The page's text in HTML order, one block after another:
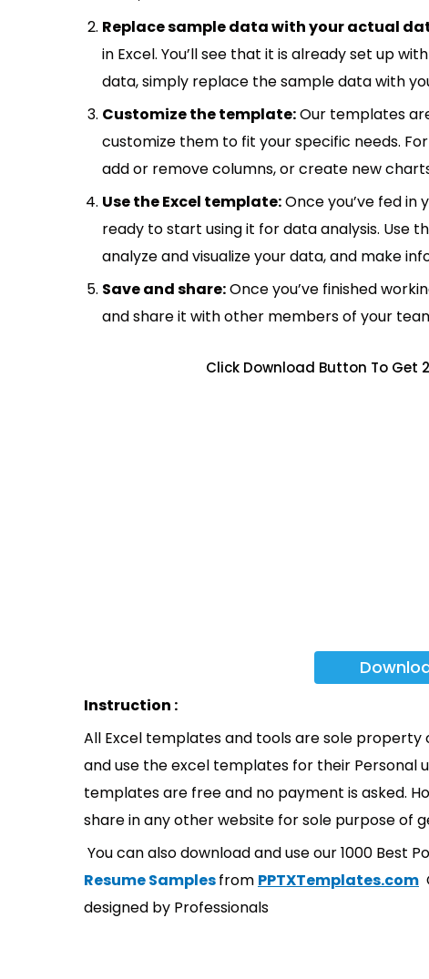
Replace sample data with your actual
in Excel. You’ll see that it is already set up
data, simply replace the sample data with
Customize the template:Our templates
customize them to fit your specific needs.
add or remove columns, or create new
Use the Excel template:Once you’ve fed
ready to start using it for data analysis. Use
analyze and visualize your data, and make
Save and share:Once you’ve finished
and share it with other members of your
Click Download Button To Get
Instruction :
All Excel templates and tools are sole
and use the excel templates for their Personal
templates are free and no payment is asked.
share in any other website for sole purpose of
You can also download and use our 1000 Best
Resume Samplesfrom PPTXTemplates.com
designed by Professionals